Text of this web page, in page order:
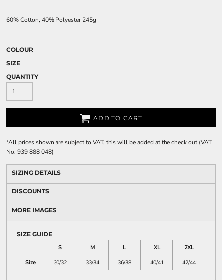
60% Cotton, 40% Polyester 245g
COLOUR
SIZE
QUANTITY
ADD TO CART
*All prices shown are subject to VAT, this will be added at the check out (VAT
No. 939 888 048)
SIZING DETAILS
DISCOUNTS
MORE IMAGES
SIZE GUIDE
S
M L XL
2XL
Size
30/32 33/34 36/38 40/41 42/44